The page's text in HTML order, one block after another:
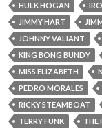
HULK HOGAN
JIMMY HART
JOHNNY VALIANT
KING BONG BUNDY
MISS ELIZABETH
PEDRO MORALES
RICKY STEAMBOAT
TERRY FUNK
THE